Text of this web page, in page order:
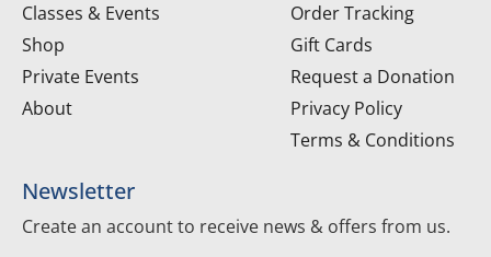
Classes & Events
Shop
Private Events
About
Order Tracking
Gift Cards
Request a Donation
Privacy Policy
Terms & Conditions
Newsletter
Create an account to receive news & offers from us.